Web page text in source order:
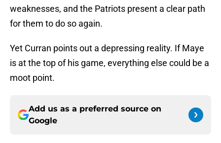
weaknesses, and the Patriots present a clear path
for them to do so again.
Yet Curran points out a depressing reality. If Maye
is at the top of his game, everything else could be a
moot point.
Add us as a preferred source on
Google